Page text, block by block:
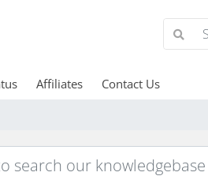
Affiliates Contact Us